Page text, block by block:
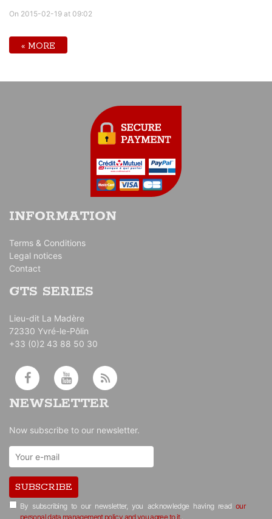
On 2015-02-19 at 09:02
« MORE
INFORMATION
Terms & Conditions
Legal notices
Contact
GTS SERIES
Lieu-dit La Madère
72330 Yvré-le-Pôlin
+33 (0)2 43 88 50 30
NEWSLETTER
Now subscribe to our newsletter.
SUBSCRIBE
By subscribing to our newsletter, you acknowledge having readour
personal data management policy and you agree to it..